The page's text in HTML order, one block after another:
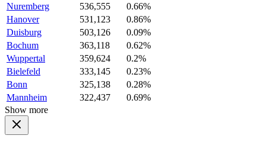
Nuremberg
536,555
0.66%
Hanover
531,123
0.86%
Duisburg
503,126
0.09%
Bochum
363,118
0.62%
Wuppertal
359,624
0.2%
Bielefeld
333,145
0.23%
Bonn
325,138
0.28%
Mannheim
322,437
0.69%
Show more